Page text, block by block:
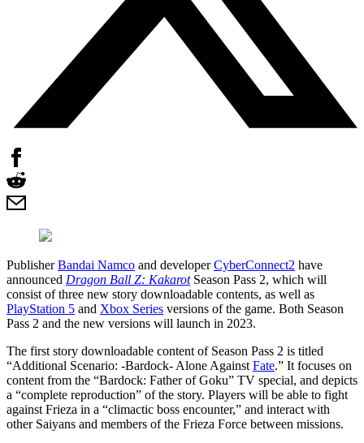
PublisherBandai Namco and developerCyberConnect2 have
announced Dragon Ball Z: KakarotSeason Pass 2, which will
consist of three new story downloadable contents, as well as
PlayStation 5 and Xbox Series versions of the game. Both Season
Pass 2 and the new versions will launch in 2023.
The first story downloadable content of Season Pass 2 is titled
“Additional Scenario: -Bardock- Alone Against Fate.” It focuses on
content from the “Bardock: Father of Goku” TV special, and depicts
a “complete reproduction” of the story. Players will be able to fight
against Frieza in a “climactic boss encounter,” and interact with
other Saiyans and members of the Frieza Force between missions.